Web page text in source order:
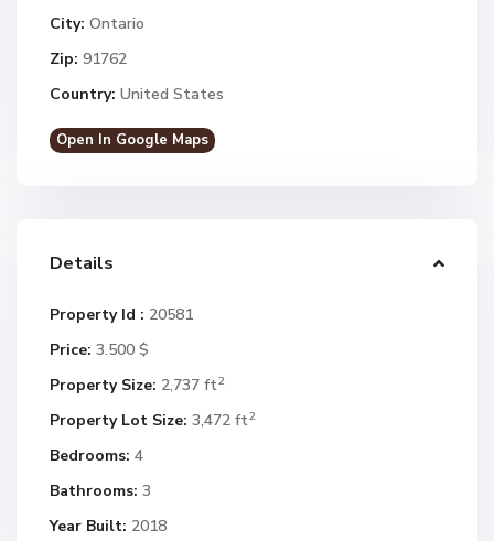
City: Ontario
Zip: 91762
Country: United States
Open In Google Maps
Details
Property Id : 20581
Price: 3.500 $
Property Size: 2,737 ft2
Property Lot Size: 3,472 ft2
Bedrooms: 4
Bathrooms: 3
Year Built: 2018